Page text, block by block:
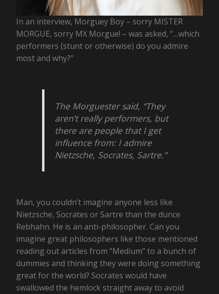
In an interview, Morguey Boy – sorry MISTER
MORGUE, sorry MX Morgue! – was asked, “…which
performers (stunt or otherwise) do you admire
most and why?”
The Morguester said, “They
aren’t really performers, but
there are people that I get
influence from: I admire
Nietzsche, Socrates, Sartre.”
Man, you couldn’t imagine anyone less like
Nietzsche, Socrates or Sartre than the dunce
Rebhahn. He is an anti-philosopher. Can you
imagine great philosophers like those mentioned
reading out articles from “Medium” to a bunch of
dummies and thinking they were doing something
great for the world? Socrates would have
swallowed the hemlock straight away to avoid